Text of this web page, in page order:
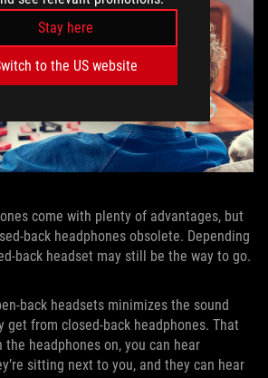
Stay here
to the US website
come with plenty of advantages, but
back headphones obsolete. Depending
back headset may still be the way to go.
back headsets minimizes the sound
from closed-back headphones. That
headphones on, you can hear
sitting next to you, and they can hear